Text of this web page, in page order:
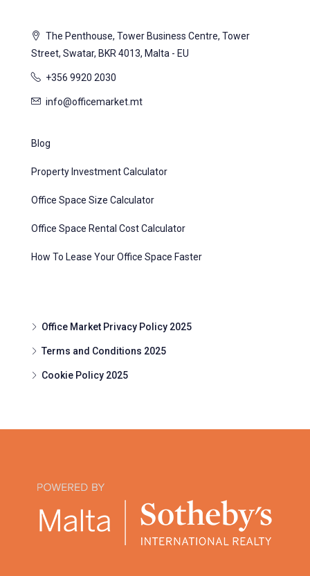
The Penthouse, Tower Business Centre, Tower
Street, Swatar, BKR 4013, Malta - EU
+356 9920 2030
info@officemarket.mt
Blog
Property Investment Calculator
Office Space Size Calculator
Office Space Rental Cost Calculator
How To Lease Your Office Space Faster
Office Market Privacy Policy 2025
Terms and Conditions 2025
Cookie Policy 2025